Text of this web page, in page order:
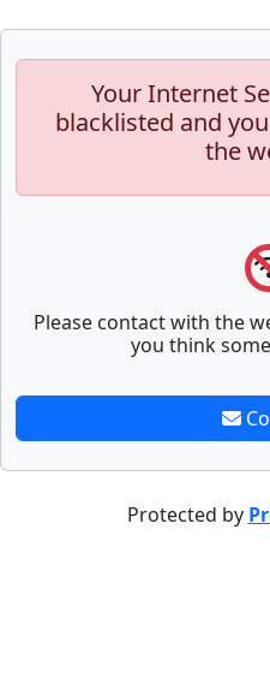
Your Internet
blacklisted and
the
Please contact with the
you think
Protected by